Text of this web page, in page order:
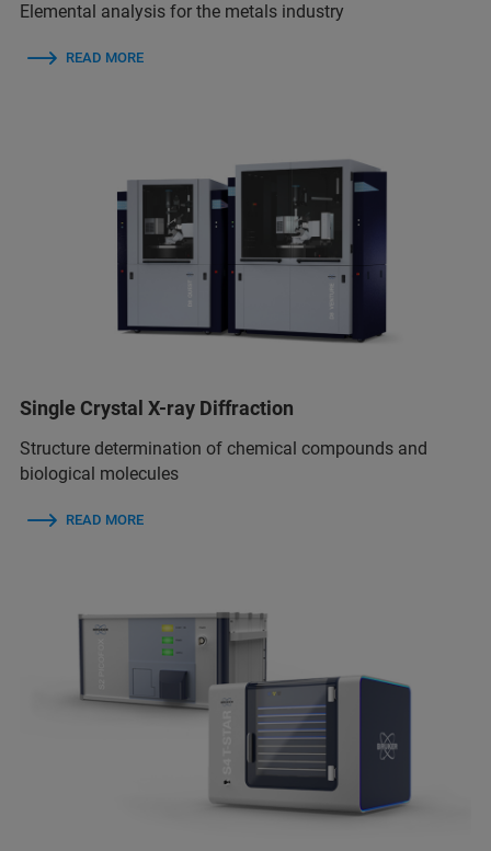
Elemental analysis for the metals industry
READ MORE
Single Crystal X-ray Diffraction
Structure determination of chemical compounds and
biological molecules
READ MORE